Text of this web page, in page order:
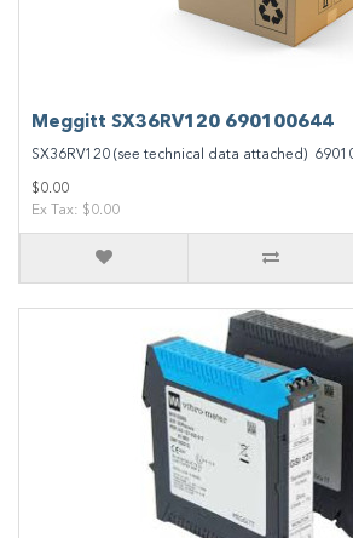
Meggitt SX36RV120 690100644
SX36RV120 (see technical data attached)
$0.00
Ex Tax: $0.00